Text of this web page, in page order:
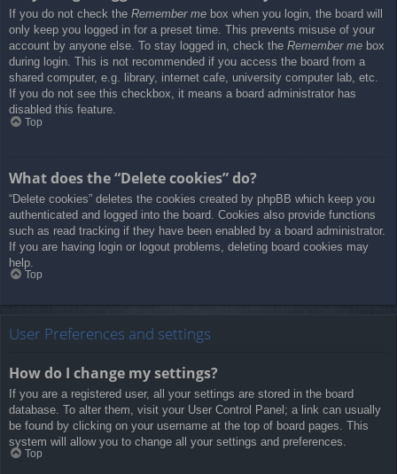
If you do not check the Remember me box when you login, the board will
only keep you logged in for a preset time. This prevents misuse of your
account by anyone else. To stay logged in, check the Remember me box
during login. This is not recommended if you access the board from a
shared computer, e.g. library, internet cafe, university computer lab, etc.
If you do not see this checkbox, it means a board administrator has
disabled this feature.
Top
What does the “Delete cookies” do?
“Delete cookies” deletes the cookies created by phpBB which keep you
authenticated and logged into the board. Cookies also provide functions
such as read tracking if they have been enabled by a board administrator.
If you are having login or logout problems, deleting board cookies may
help.
Top
User Preferences and settings
How do I change my settings?
If you are a registered user, all your settings are stored in the board
database. To alter them, visit your User Control Panel; a link can usually
be found by clicking on your username at the top of board pages. This
system will allow you to change all your settings and preferences.
Top